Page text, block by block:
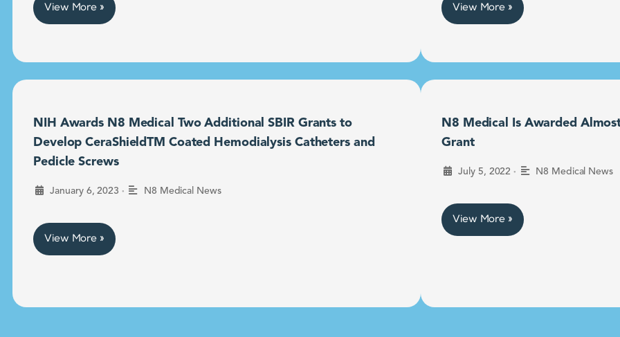
View More » View More »
NIH Awards N8 Medical Two Additional SBIR Grants to
Develop CeraShieldTM Coated Hemodialysis Catheters and
Pedicle Screws
January 6, 2023 • N8 Medical News
View More »
N8 Medical Is Awarded
Grant
July 5, 2022 • N8 Medical News
View More »